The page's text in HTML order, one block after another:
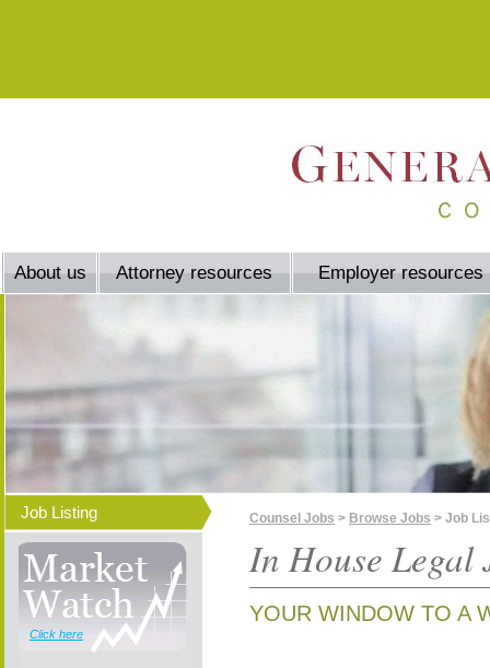
About us Attorney resources Employer resources
Job Listing
Click here
Counsel Jobs > Browse Jobs > Job
In House Legal
YOUR WINDOW TO A